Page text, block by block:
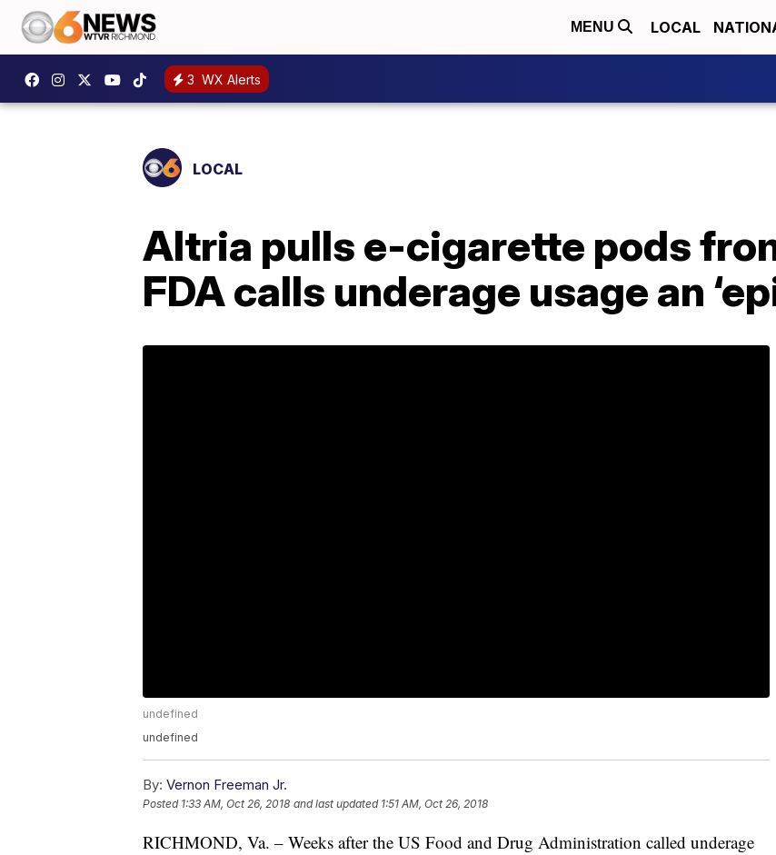
MENU LOCAL
3 WX Alerts
LOCAL
Altria pulls e-cigarette pods
FDA calls underage usage an
undefined
undefined
By: Vernon Freeman Jr.
Posted 1:33 AM, Oct 26, 2018 and last updated 1:51 AM, Oct 26, 2018
RICHMOND, Va. – Weeks after the US Food and Drug Administration called underage